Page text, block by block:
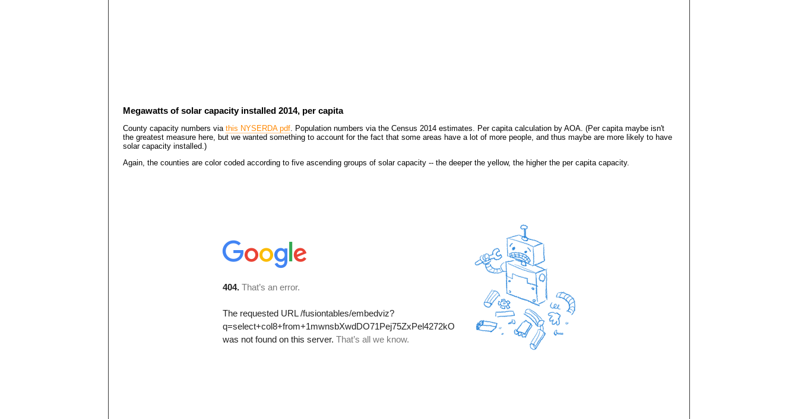
Megawatts of solar capacity installed 2014, per capita
County capacity numbers via this NYSERDA pdf. Population numbers via the Census 2014 estimates. Per capita calculation by AOA. (Per capita maybe isn't
the greatest measure here, but we wanted something to account for the fact that some areas have a lot of more people, and thus maybe are more likely to have
solar capacity installed.)
Again, the counties are color coded according to five ascending groups of solar capacity -- the deeper the yellow, the higher the per capita capacity.